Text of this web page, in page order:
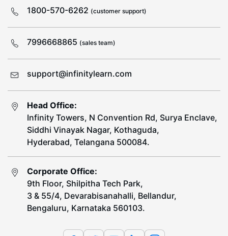
1800-570-6262 (customer support)
7996668865 (sales team)
support@infinitylearn.com
Head Office:
Infinity Towers, N Convention Rd, Surya Enclave,
Siddhi Vinayak Nagar, Kothaguda,
Hyderabad, Telangana 500084.
Corporate Office:
9th Floor, Shilpitha Tech Park,
3 & 55/4, Devarabisanahalli, Bellandur,
Bengaluru, Karnataka 560103.